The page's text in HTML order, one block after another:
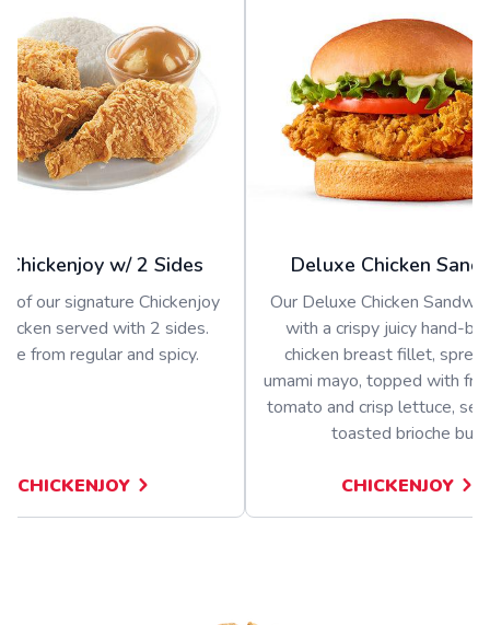
Chickenjoy w/ 2 Sides
of our signature Chickenjoy
served with 2 sides.
from regular and spicy.
CHICKENJOY
Deluxe Chicken
Our Deluxe Chicken
with a crispy juicy hand-
chicken breast fillet,
umami mayo, topped with
tomato and crisp lettuce,
toasted brioche bun
CHICKENJOY